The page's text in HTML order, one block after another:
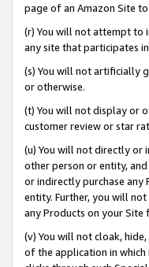
page of an Amazon Site
(r) You will not attempt to
any site that participates
(s) You will not artificially
or otherwise.
(t) You will not display or
customer review or star
(u) You will not directly or
other person or entity,
or indirectly purchase any
entity. Further, you will
any Products on your Site
(v) You will not cloak,
of the application in